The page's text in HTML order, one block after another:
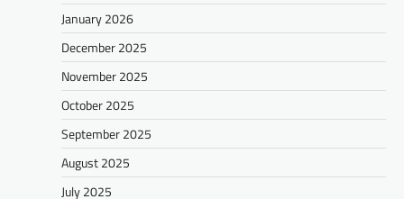
January 2026
December 2025
November 2025
October 2025
September 2025
August 2025
July 2025